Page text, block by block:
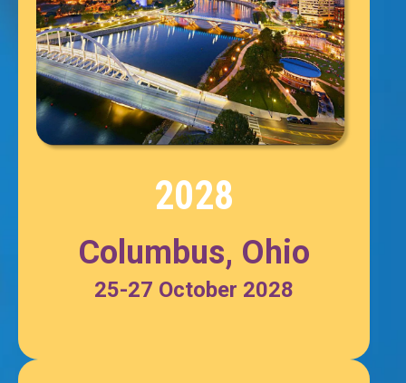
2028
Columbus, Ohio
25-27 October 2028